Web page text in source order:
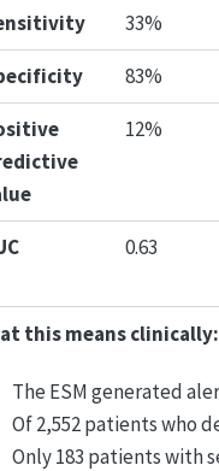
33%
83%
12%
0.63
this means clinically:
The ESM generated
Of 2,552 patients who
Only 183 patients with